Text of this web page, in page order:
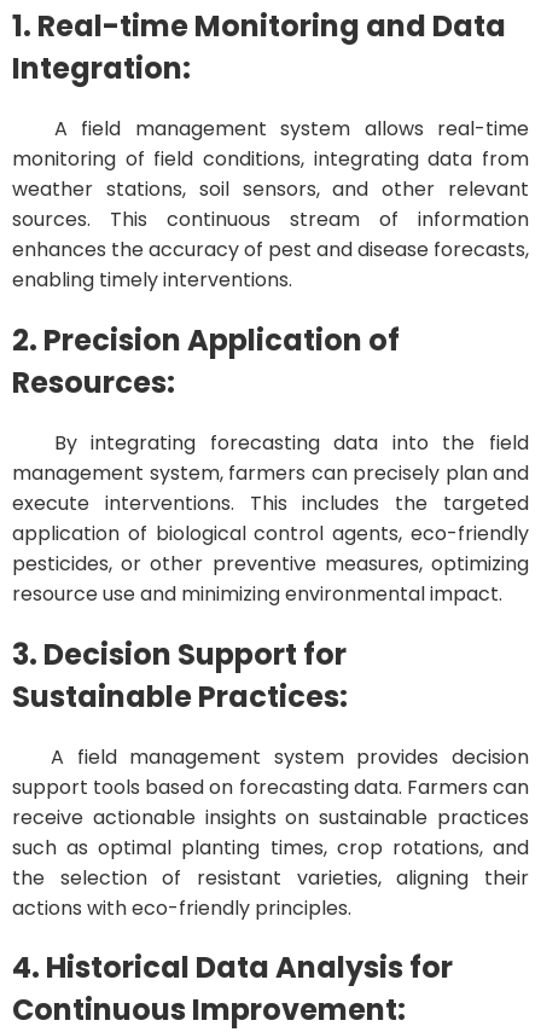
1. Real-time Monitoring and Data
Integration:
A field management system allows real-time
monitoring of field conditions, integrating data from
weather stations, soil sensors, and other relevant
sources. This continuous stream of information
enhances the accuracy of pest and disease forecasts,
enabling timely interventions.
2. Precision Application of
Resources:
By integrating forecasting data into the field
management system, farmers can precisely plan and
execute interventions. This includes the targeted
application of biological control agents, eco-friendly
pesticides, or other preventive measures, optimizing
resource use and minimizing environmental impact.
3. Decision Support for
Sustainable Practices:
A field management system provides decision
support tools based on forecasting data. Farmers can
receive actionable insights on sustainable practices
such as optimal planting times, crop rotations, and
the selection of resistant varieties, aligning their
actions with eco-friendly principles.
4. Historical Data Analysis for
Continuous Improvement: